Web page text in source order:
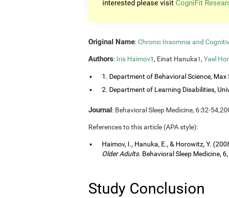
interested please visit CogniFit
Original Name:Chronic Insomnia and
Authors: Iris Haimov1 , Einat Hanuka1 , Yael
1. Department of Behavioral Science, Max
2. Department of Learning Disabilities,
Journal: Behavioral Sleep Medicine, 6:32-
References to this article (APA style):
Haimov, I., Hanuka, E., & Horowitz, Y.
Older Adults. Behavioral Sleep Medicine,
Study Conclusion